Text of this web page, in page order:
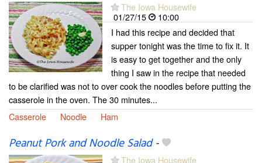
The Iowa Housewife
01/27/15
10:00
I had this recipe and decided that
supper tonight was the time to fix it. It
is easy to get together and the only
thing I saw in the recipe that needed
to be clarified was not to over cook the noodles before putting the
casserole in the oven. The 30 minutes...
Casserole
Noodle Ham
Peanut Pork and Noodle Salad-
The Iowa Housewife